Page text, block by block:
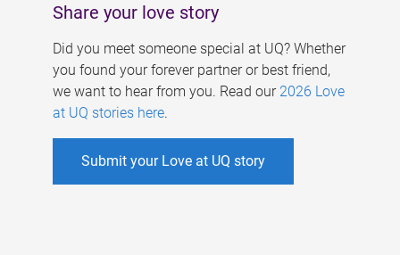
Share your love story
Did you meet someone special at UQ? Whether
you found your forever partner or best friend,
we want to hear from you. Read our 2026 Love
at UQ stories here.
Submit your Love at UQ story